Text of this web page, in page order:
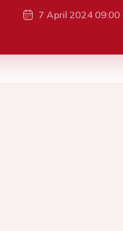
7 April 2024 09:00